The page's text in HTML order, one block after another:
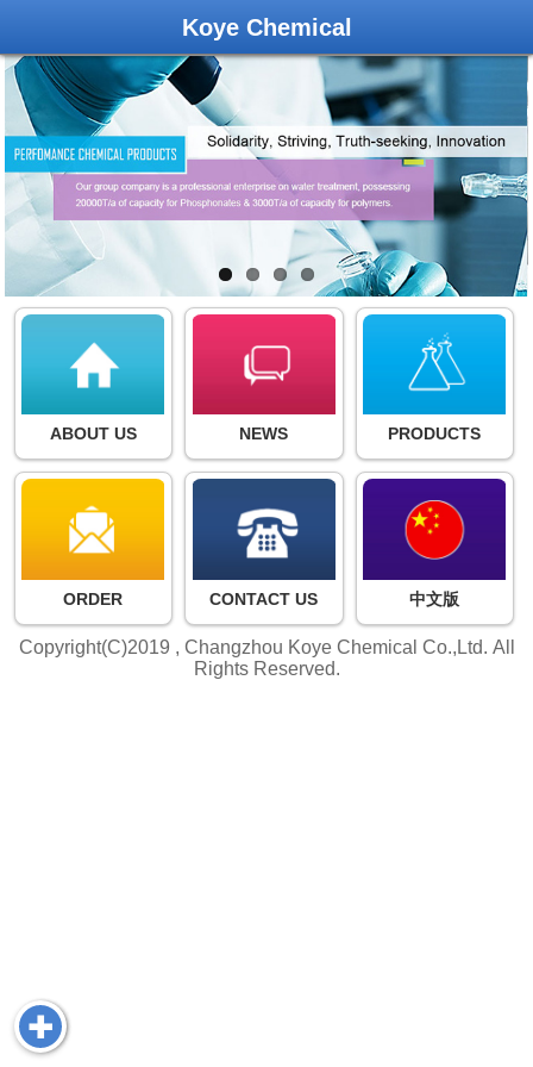
Koye Chemical
ABOUT US NEWS PRODUCTS
ORDER CONTACT US 中文版
Copyright(C)2019 , Changzhou Koye Chemical Co.,Ltd. All
Rights Reserved.